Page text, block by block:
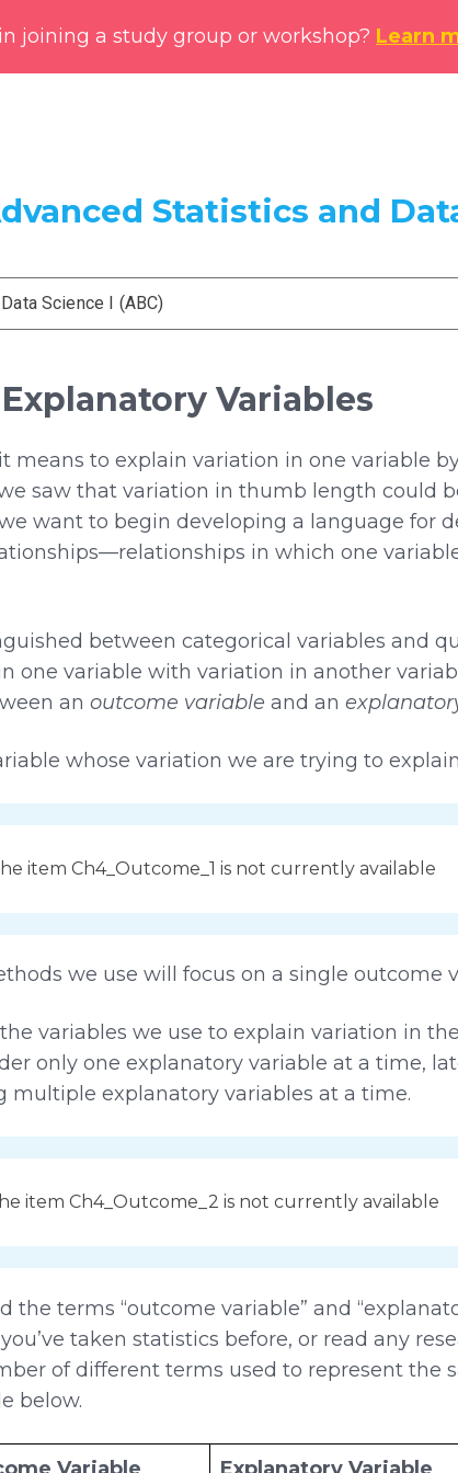
joining a study group or workshop? Learn
Statistics and
Science I (ABC)
Variables
means to explain variation in one variable
saw that variation in thumb length could
want to begin developing a language for
in which one
between categorical variables and
one variable with variation in another
an outcome variable and an
whose variation we are trying to
item Ch4_Outcome_1 is not currently available
we use will focus on a single outcome
variables we use to explain variation in
only one explanatory variable at a time,
multiple explanatory variables at a time.
item Ch4_Outcome_2 is not currently available
the terms “outcome variable” and
taken statistics before, or read any
of different terms used to represent the
below.
Variable Explanatory Variable